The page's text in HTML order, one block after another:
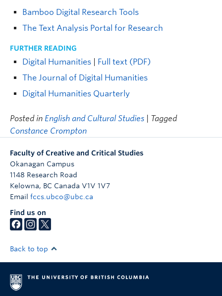
Bamboo Digital Research Tools
The Text Analysis Portal for Research
FURTHER READING
Digital Humanities
Full text (PDF)
The Journal of Digital Humanities
Digital Humanities Quarterly
Posted in English and Cultural Studies
| Tagged
Constance Crompton
Faculty of Creative and Critical Studies
Okanagan Campus
1148 Research Road
Kelowna, BC Canada V1V 1V7
Email fccs.ubco@ubc.ca
Find us on
Back to top